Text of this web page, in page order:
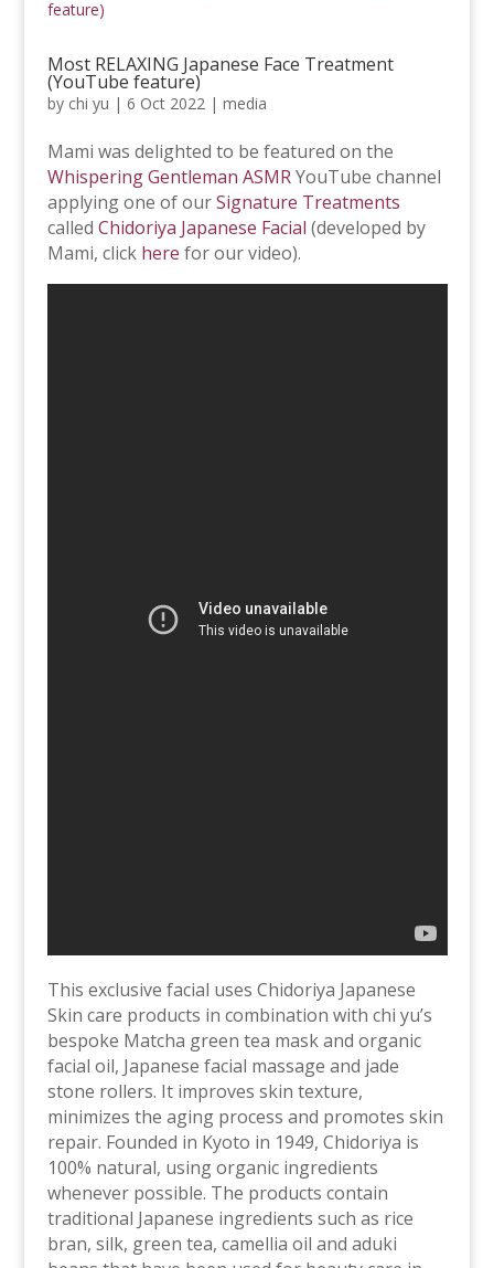
Most RELAXING Japanese Face Treatment
(YouTube feature)
by chi yu | 6 Oct 2022| media
Mami was delighted to be featured on the
Whispering Gentleman ASMRYouTube channel
applying one of ourSignature Treatments
called Chidoriya Japanese Facial (developed by
Mami, click here for our video).
This exclusive facial uses Chidoriya Japanese
Skin care products in combination with chi yu’s
bespoke Matcha green tea mask and organic
facial oil, Japanese facial massage and jade
stone rollers. It improves skin texture,
minimizes the aging process and promotes skin
repair. Founded in Kyoto in 1949, Chidoriya is
100% natural, using organic ingredients
whenever possible. The products contain
traditional Japanese ingredients such as rice
bran, silk, green tea, camellia oil and aduki